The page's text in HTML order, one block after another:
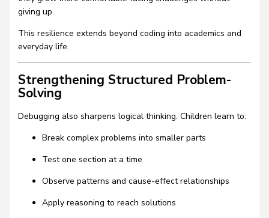
giving up.
This resilience extends beyond coding into academics and
everyday life.
Strengthening Structured Problem-
Solving
Debugging also sharpens logical thinking. Children learn to:
Break complex problems into smaller parts
Test one section at a time
Observe patterns and cause-effect relationships
Apply reasoning to reach solutions